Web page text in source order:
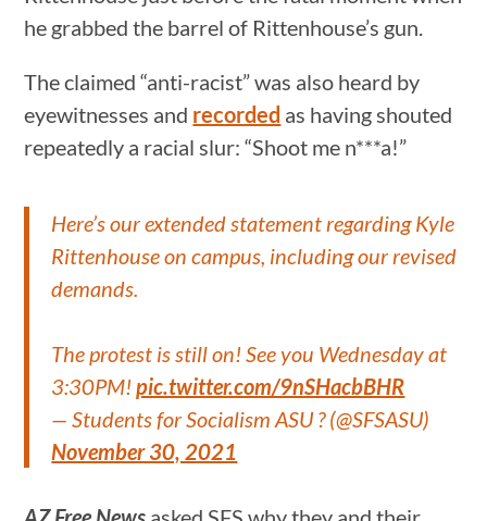
he grabbed the barrel of Rittenhouse’s gun.
The claimed “anti-racist” was also heard by
eyewitnesses and recorded as having shouted
repeatedly a racial slur: “Shoot me n***a!”
Here’s our extended statement regarding Kyle
Rittenhouse on campus, including our revised
demands.
The protest is still on! See you Wednesday at
3:30PM!pic.twitter.com/9nSHacbBHR
— Students for Socialism ASU ? (@SFSASU)
November 30, 2021